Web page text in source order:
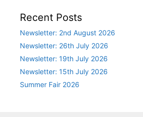
Recent Posts
Newsletter: 2nd August 2026
Newsletter: 26th July 2026
Newsletter: 19th July 2026
Newsletter: 15th July 2026
Summer Fair 2026